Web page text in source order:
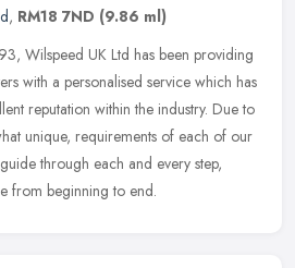
, RM18 7ND (9.86 ml)
Wilspeed UK Ltd has been providing
with a personalised service which has
reputation within the industry. Due to
unique, requirements of each of our
through each and every step,
from beginning to end.